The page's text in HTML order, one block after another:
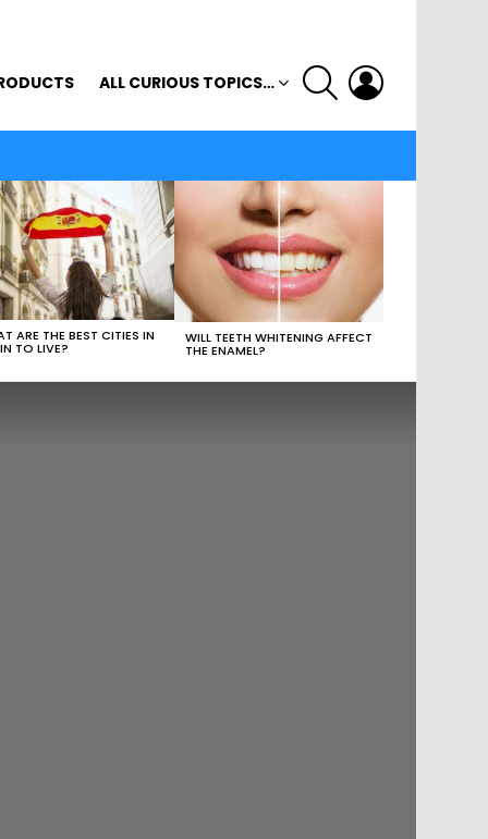
ALL CURIOUS TOPICS…
SEARCH
ARE THE BEST CITIES IN
TO LIVE?
WILL TEETH WHITENING AFFECT
THE ENAMEL?